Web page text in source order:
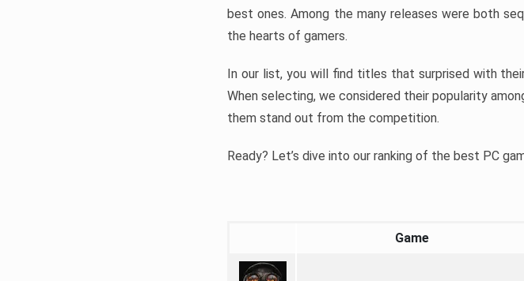
best ones. Among the many releases were both
the hearts of gamers.
In our list, you will find titles that surprised with
When selecting, we considered their popularity
them stand out from the competition.
Ready? Let’s dive into our ranking of the best PC
Game